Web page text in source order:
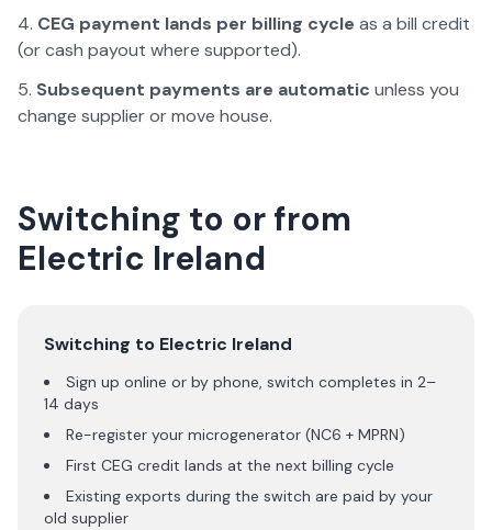
CEG payment lands per billing cycle as a bill credit
(or cash payout where supported).
Subsequent payments are automatic unless you
change supplier or move house.
Switching to or from
Electric Ireland
Switching to Electric Ireland
Sign up online or by phone, switch completes in 2–
14 days
Re-register your microgenerator (NC6 + MPRN)
First CEG credit lands at the next billing cycle
Existing exports during the switch are paid by your
old supplier